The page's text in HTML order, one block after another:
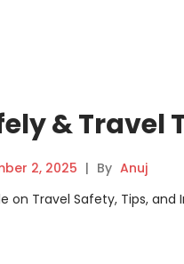
&
2, 2025 | By Anuj
on Travel Safety, Tips,